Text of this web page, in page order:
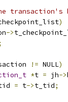
transaction's
)
->
!= NULL)
*t = jh->
= t->t_tid;